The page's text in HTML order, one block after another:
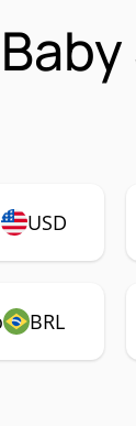
USD
BRL